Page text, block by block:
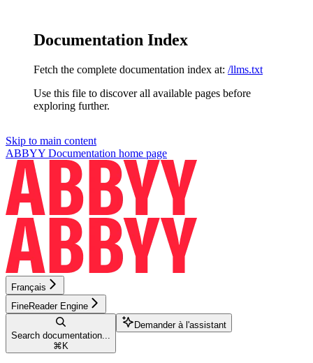
Documentation Index
Fetch the complete documentation index at: /llms.txt
Use this file to discover all available pages before
exploring further.
Skip to main content
ABBYY Documentation home page
Français
FineReader Engine
Search documentation...
⌘ K
Demander à l'assistant